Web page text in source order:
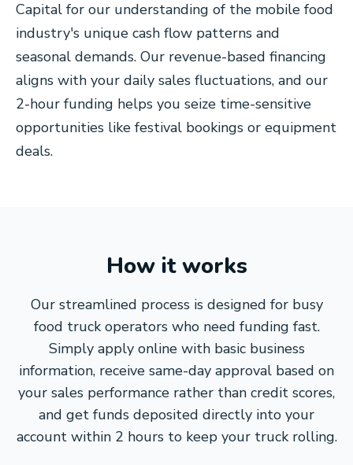
Capital for our understanding of the mobile food
industry's unique cash flow patterns and
seasonal demands. Our revenue-based financing
aligns with your daily sales fluctuations, and our
2-hour funding helps you seize time-sensitive
opportunities like festival bookings or equipment
deals.
How it works
Our streamlined process is designed for busy
food truck operators who need funding fast.
Simply apply online with basic business
information, receive same-day approval based on
your sales performance rather than credit scores,
and get funds deposited directly into your
account within 2 hours to keep your truck rolling.